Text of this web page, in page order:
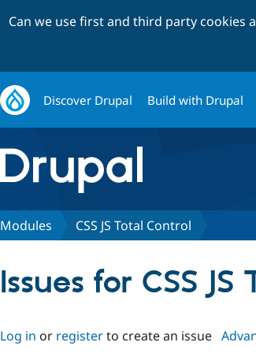
Can we use first and third party cookies
Discover Drupal Build with Drupal
Modules CSS JS Total Control
Issues for CSS
Log in or registerto create an issue